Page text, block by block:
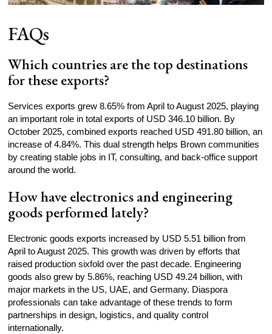
FAQs
Which countries are the top destinations
for these exports?
Services exports grew 8.65% from April to August 2025, playing
an important role in total exports of USD 346.10 billion. By
October 2025, combined exports reached USD 491.80 billion, an
increase of 4.84%. This dual strength helps Brown communities
by creating stable jobs in IT, consulting, and back-office support
around the world.
How have electronics and engineering
goods performed lately?
Electronic goods exports increased by USD 5.51 billion from
April to August 2025. This growth was driven by efforts that
raised production sixfold over the past decade. Engineering
goods also grew by 5.86%, reaching USD 49.24 billion, with
major markets in the US, UAE, and Germany. Diaspora
professionals can take advantage of these trends to form
partnerships in design, logistics, and quality control
internationally.